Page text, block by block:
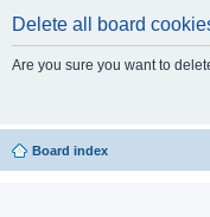
Delete all board
Are you sure you want to
Board index